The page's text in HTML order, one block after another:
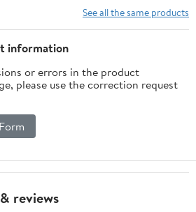
See all the same products
information
or errors in the product
please use the correction request
reviews